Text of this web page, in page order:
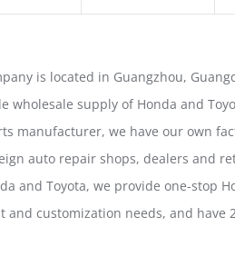
is located in Guangzhou,
wholesale supply of Honda and
manufacturer, we have our own
auto repair shops, dealers and
and Toyota, we provide one-stop
customization needs, and have